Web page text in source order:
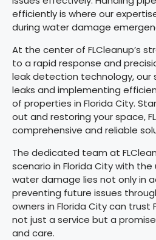
efficiently is where our
during water damage
At the center of FLCleanup’s
to a rapid response and
leak detection technology, our
leaks and implementing
of properties in Florida City.
out and restoring your space,
comprehensive and reliable
The dedicated team at
scenario in Florida City with
water damage lies not only in
preventing future issues
owners in Florida City can trust
not just a service but a
and care.